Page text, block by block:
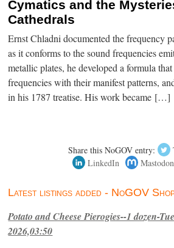
Cymatics and the
Cathedrals
Ernst Chladni documented the frequency
as it conforms to the sound frequencies
metallic plates, he developed a formula
frequencies with their manifest patterns,
in his 1787 treatise. His work became […]
Share this NoGOV entry:
LinkedIn
Mastodon
Latest listings added - NoGOV
Potato and Cheese Pierogies--1 dozen-
2026,03:50